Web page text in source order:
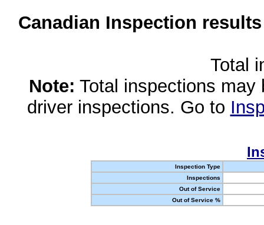
Canadian Inspection
Total
Note: Total inspections
driver inspections. Go to
Inspection Type
Inspections
Out of Service
Out of Service %